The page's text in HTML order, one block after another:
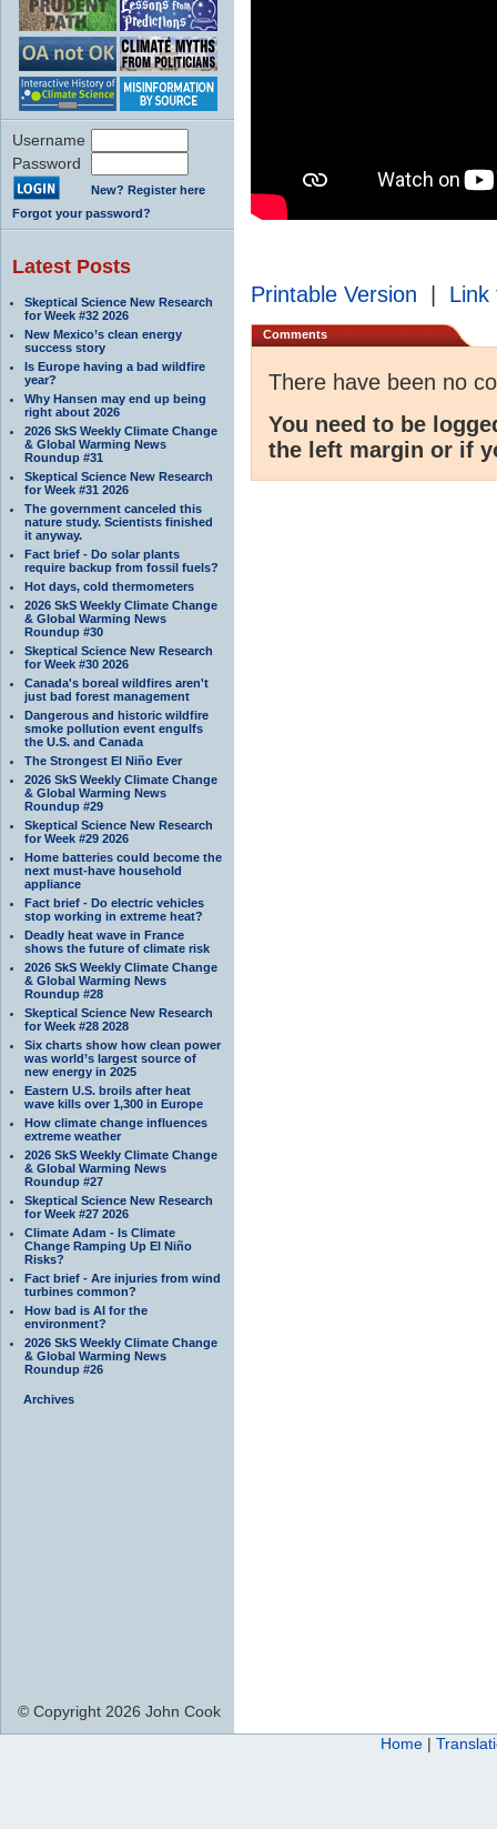
Username
Password
New? Register here
Forgot your password?
Latest Posts
Skeptical Science New Research
for Week #32 2026
New Mexico’s clean energy
success story
Is Europe having a bad wildfire
year?
Why Hansen may end up being
right about 2026
2026 SkS Weekly Climate Change
& Global Warming News
Roundup #31
Skeptical Science New Research
for Week #31 2026
The government canceled this
nature study. Scientists finished
it anyway.
Fact brief - Do solar plants
require backup from fossil fuels?
Hot days, cold thermometers
2026 SkS Weekly Climate Change
& Global Warming News
Roundup #30
Skeptical Science New Research
for Week #30 2026
Canada's boreal wildfires aren't
just bad forest management
Dangerous and historic wildfire
smoke pollution event engulfs
the U.S. and Canada
The Strongest El Niño Ever
2026 SkS Weekly Climate Change
& Global Warming News
Roundup #29
Skeptical Science New Research
for Week #29 2026
Home batteries could become the
next must-have household
appliance
Fact brief - Do electric vehicles
stop working in extreme heat?
Deadly heat wave in France
shows the future of climate risk
2026 SkS Weekly Climate Change
& Global Warming News
Roundup #28
Skeptical Science New Research
for Week #28 2028
Six charts show how clean power
was world’s largest source of
new energy in 2025
Eastern U.S. broils after heat
wave kills over 1,300 in Europe
How climate change influences
extreme weather
2026 SkS Weekly Climate Change
& Global Warming News
Roundup #27
Skeptical Science New Research
for Week #27 2026
Climate Adam - Is Climate
Change Ramping Up El Niño
Risks?
Fact brief - Are injuries from wind
turbines common?
How bad is AI for the
environment?
2026 SkS Weekly Climate Change
& Global Warming News
Roundup #26
Archives
Printable Version Link
Comments
There have been no
You need to be
the left margin or if
© Copyright 2026 John Cook
Home |